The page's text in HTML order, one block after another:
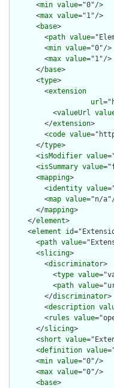
      <
min value="0"/>
      <
max value="1"/>
      <
base>
        <
path value
        <
min value="0"/>
        <
max value="1"/>
      </
base>
      <
type>
        <
extension
url
          <
valueUrl
        </
extension>
        <
code value
      </
type>
      <
isModifier value
      <
isSummary value
      <
mapping>
        <
identity value
        <
map value="n/
      </
mapping>
    </
element>
    <
element id
      <
path value
      <
slicing>
        <
discriminator>
          <
type value
          <
path value
        </
discriminator>
        <
description
        <
rules value
      </
slicing>
      <
short value
      <
definition value
      <
min value="0"/>
      <
max value="0"/>
      <
base>